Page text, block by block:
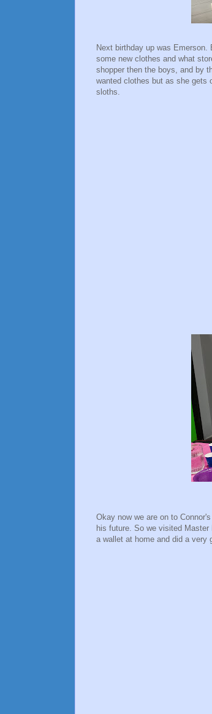
Next birthday up was
some new clothes and what
shopper then the boys, and by
wanted clothes but as she gets
sloths.
Okay now we are on to
his future. So we visited
a wallet at home and did a very